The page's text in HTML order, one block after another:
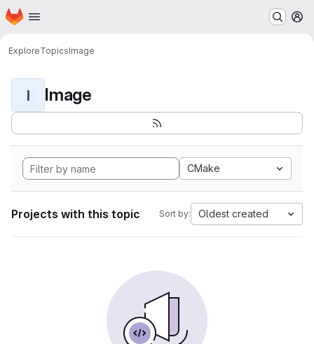
Skip to main content
Homepage
ExploreTopicsImage
I Image
CMake
Projects with this topic Sort by: Oldest created